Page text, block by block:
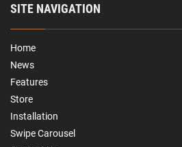
SITE NAVIGATION
Home
News
Features
Store
Installation
Swipe Carousel